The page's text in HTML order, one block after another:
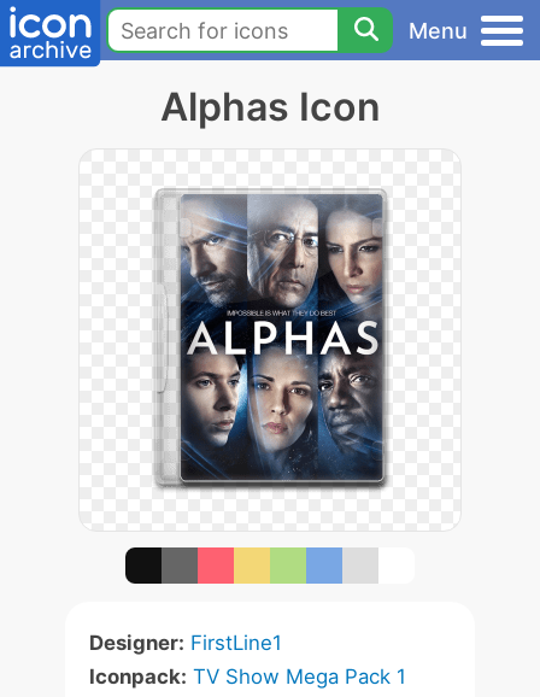
Menu
Alphas Icon
Designer: FirstLine1
Iconpack: TV Show Mega Pack 1